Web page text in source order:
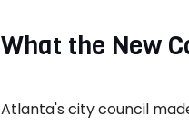
What the New
Atlanta's city council